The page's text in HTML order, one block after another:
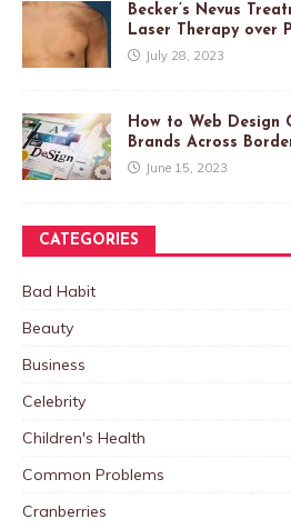
Becker’s Nevus
Laser Therapy over
July 28, 2023
How to Web Design
Brands Across
June 15, 2023
CATEGORIES
Bad Habit
Beauty
Business
Celebrity
Children's Health
Common Problems
Cranberries